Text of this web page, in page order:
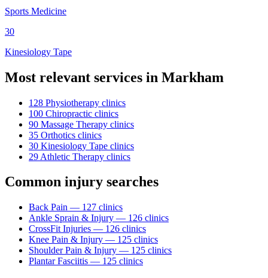
Sports Medicine
30
Kinesiology Tape
Most relevant services in Markham
128 Physiotherapy clinics
100 Chiropractic clinics
90 Massage Therapy clinics
35 Orthotics clinics
30 Kinesiology Tape clinics
29 Athletic Therapy clinics
Common injury searches
Back Pain — 127 clinics
Ankle Sprain & Injury — 126 clinics
CrossFit Injuries — 126 clinics
Knee Pain & Injury — 125 clinics
Shoulder Pain & Injury — 125 clinics
Plantar Fasciitis — 125 clinics